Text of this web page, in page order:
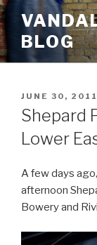
Skip
to
contentBLOG
POSTED
ON
JUNE 30, 2011
Shepard
Lower
A few days
afternoon
Bowery and